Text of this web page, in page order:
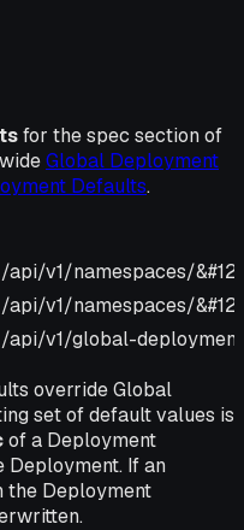
for the spec section of
Global Deployment
Defaults.
URI
/api/v1/namespaces/
/api/v1/namespaces/
/api/v1/global-
override Global
set of default values is
of a Deployment
Deployment. If an
the Deployment